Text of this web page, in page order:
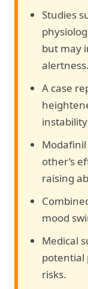
Studies
but may
alertness.
A case
other’s
raising
mood
Medical
potential
risks.